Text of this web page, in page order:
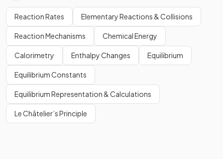
Reaction Rates Elementary Reactions & Collisions
Reaction Mechanisms Chemical Energy
Calorimetry Enthalpy Changes Equilibrium
Equilibrium Constants
Equilibrium Representation & Calculations
Le Châtelier’s Principle